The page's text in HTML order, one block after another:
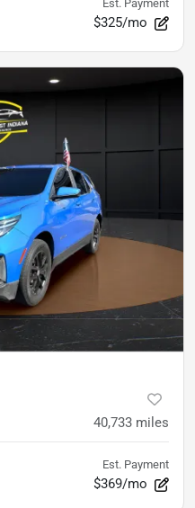
Est. Payment
$325/mo
40,733 miles
Est. Payment
$369/mo